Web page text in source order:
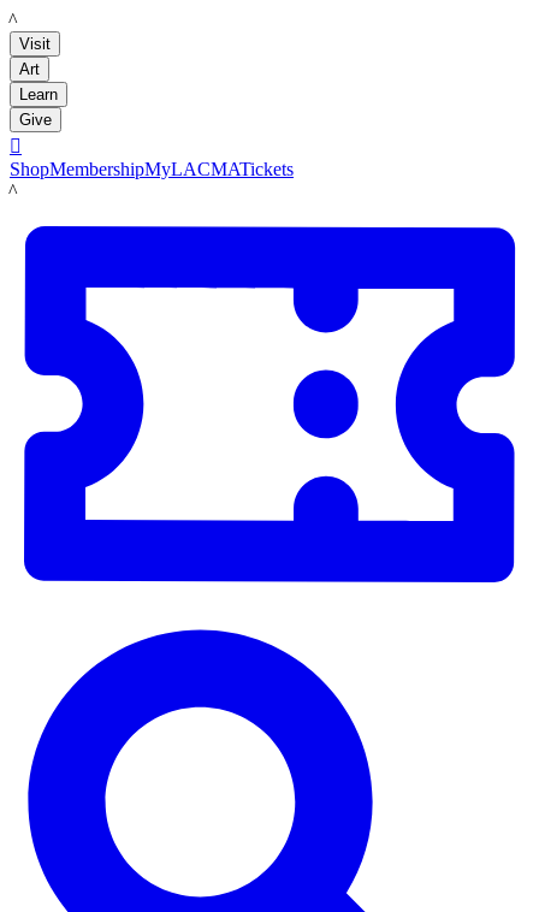
LACMA
Visit
Art
Learn
Give

ShopMembershipMyLACMATickets
LACMA